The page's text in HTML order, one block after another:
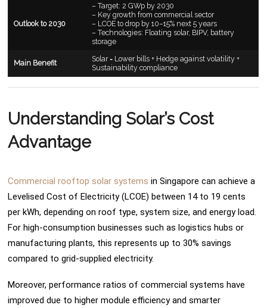
Outlook to 2030
– Target: 2 GWp by 2030
– Key growth from commercial sector
– LCOE to drop by 10–15% next 5 years
– Technologies: Floating solar, BIPV, battery
storage
Main Benefit
Solar = Lower bills + Hedge against volatility +
Sustainability compliance
Understanding Solar’s Cost
Advantage
Commercial rooftop solar systems in Singapore can achieve a
Levelised Cost of Electricity (LCOE) between 14 to 19 cents
per kWh, depending on roof type, system size, and energy load.
For high-consumption businesses such as logistics hubs or
manufacturing plants, this represents up to 30% savings
compared to grid-supplied electricity.
Moreover, performance ratios of commercial systems have
improved due to higher module efficiency and smarter